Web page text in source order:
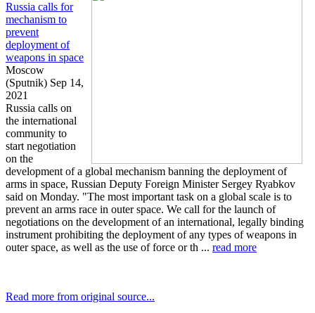
Russia calls for
mechanism to
prevent
deployment of
weapons in space
Moscow
(Sputnik) Sep 14,
2021
Russia calls on
the international
community to
start negotiation
on the
development of a global mechanism banning the deployment of
arms in space, Russian Deputy Foreign Minister Sergey Ryabkov
said on Monday. "The most important task on a global scale is to
prevent an arms race in outer space. We call for the launch of
negotiations on the development of an international, legally binding
instrument prohibiting the deployment of any types of weapons in
outer space, as well as the use of force or th ... read more
Read more from original source...